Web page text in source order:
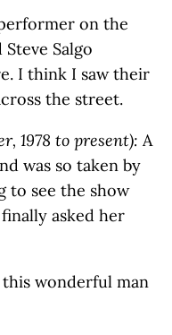
on the
Salgo
I think I saw their
the street.
1978 to present): A
was so taken by
to see the show
asked her
this wonderful man